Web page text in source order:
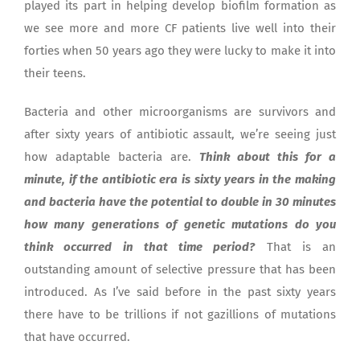
played its part in helping develop biofilm formation as
we see more and more CF patients live well into their
forties when 50 years ago they were lucky to make it into
their teens.
Bacteria and other microorganisms are survivors and
after sixty years of antibiotic assault, we’re seeing just
how adaptable bacteria are. Think about this for a
minute, if the antibiotic era is sixty years in the making
and bacteria have the potential to double in 30 minutes
how many generations of genetic mutations do you
think occurred in that time period?That is an
outstanding amount of selective pressure that has been
introduced. As I’ve said before in the past sixty years
there have to be trillions if not gazillions of mutations
that have occurred.